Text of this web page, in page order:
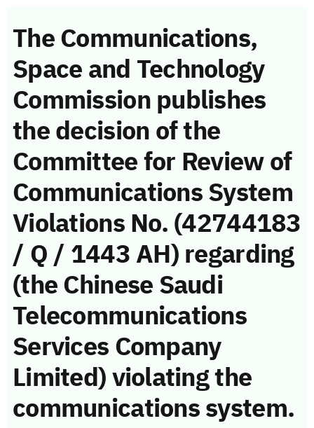
The Communications,
Space and Technology
Commission publishes
the decision of the
Committee for Review of
Communications System
Violations No. (42744183
/ Q / 1443 AH) regarding
(the Chinese Saudi
Telecommunications
Services Company
Limited) violating the
communications system.